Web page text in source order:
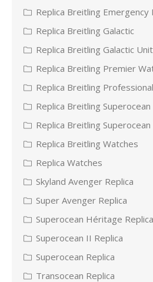
Replica Breitling Emergency
Replica Breitling Galactic
Replica Breitling Galactic
Replica Breitling Premier
Replica Breitling Professional
Replica Breitling Superocean
Replica Breitling Superocean
Replica Breitling Watches
Replica Watches
Skyland Avenger Replica
Super Avenger Replica
Superocean Héritage Replica
Superocean II Replica
Superocean Replica
Transocean Replica